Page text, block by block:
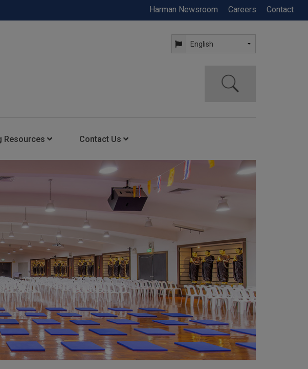
Harman Newsroom Careers Contact
Resources
Professional Training
Contact Us
Contact Us
Anytime Help Center
Service Support